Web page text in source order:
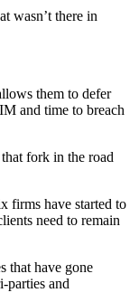
wasn’t there in
them to defer
and time to breach
fork in the road
firms have started to
need to remain
that have gone
parties and